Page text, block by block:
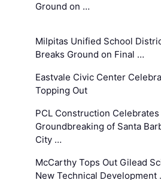
Ground on …
Milpitas Unified School
Breaks Ground on Final …
Eastvale Civic Center
Topping Out
PCL Construction Celebrates
Groundbreaking of Santa
City …
McCarthy Tops Out Gilead
New Technical Development